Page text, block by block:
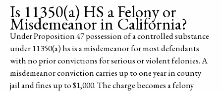
Is 11350(a) HS a Felony or
Misdemeanor in California?
Under Proposition 47 possession of a controlled substance
under 11350(a) hs is a misdemeanor for most defendants
with no prior convictions for serious or violent felonies. A
misdemeanor conviction carries up to one year in county
jail and fines up to $1,000. The charge becomes a felony